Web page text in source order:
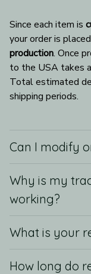
Since each item is
your order is
production. Once
to the USA takes
Total estimated
shipping periods.
Can I modify
Why is my
working?
What is your
How long do